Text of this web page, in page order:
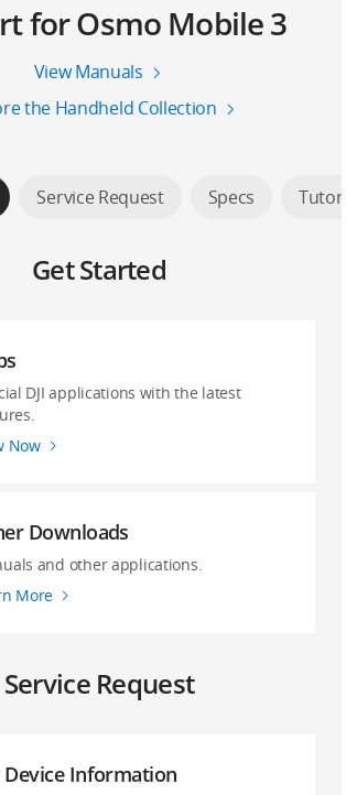
for Osmo Mobile 3
View Manuals
the Handheld Collection
Service Request Specs
Get Started
DJI applications with the latest
Now
Downloads
and other applications.
More
Service Request
Device Information